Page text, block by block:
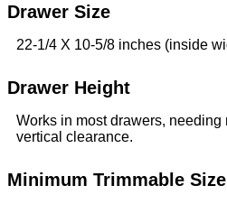
Drawer Size
22-1/4 X 10-5/8 inches (inside
Drawer Height
Works in most drawers,
vertical clearance.
Minimum Trimmable Size